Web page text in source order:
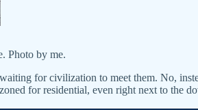
Photo by me.
for civilization to meet them. No,
for residential, even right next to the